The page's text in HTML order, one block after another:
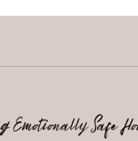
Emotionally Safe